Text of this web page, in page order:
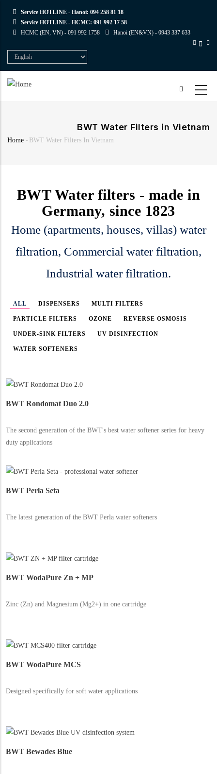
main
Service HOTLINE - Hanoi: 094 258 81 18
Service HOTLINE - HCMC: 091 992 17 58
HCMC (EN, VN) - 091 992 1758 Hanoi (EN&VN) - 0943 337 633
Select
your
BWT Water Filters in Vietnam
Home - BWT Water Filters In Vietnam
BWT Water filters - made in
Germany, since 1823
Home (apartments, houses, villas) water
filtration, Commercial water filtration,
Industrial water filtration.
ALL DISPENSERS MULTI FILTERS
PARTICLE FILTERS OZONE REVERSE OSMOSIS
UNDER-SINK FILTERS UV DISINFECTION
WATER SOFTENERS
BWT Rondomat Duo 2.0
The second generation of the BWT's best water softener series for heavy
duty applications
BWT Perla Seta
The latest generation of the BWT Perla water softeners
BWT WodaPure Zn + MP
Zinc (Zn) and Magnesium (Mg2+) in one cartridge
BWT WodaPure MCS
Designed specifically for soft water applications
BWT Bewades Blue